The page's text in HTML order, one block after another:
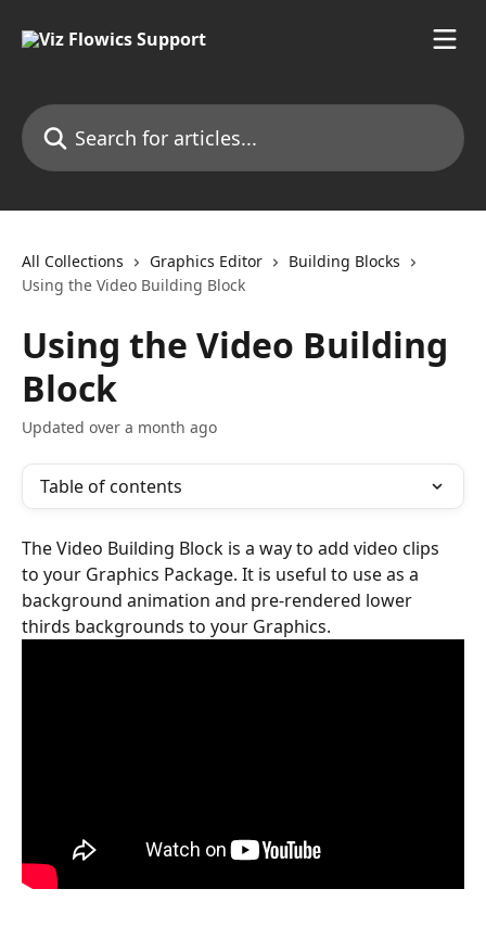
Search for articles...
All Collections Graphics Editor
Building Blocks
Using the Video Building Block
Using the Video Building
Block
Updated over a month ago
Table of contents
The Video Building Block is a way to add video clips
to your Graphics Package. It is useful to use as a
background animation and pre-rendered lower
thirds backgrounds to your Graphics.